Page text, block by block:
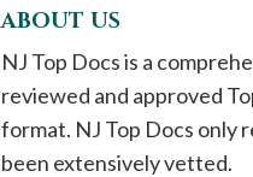
ABOUT US
NJ Top Docs is a
reviewed and approved
format. NJ Top Docs only
been extensively vetted.